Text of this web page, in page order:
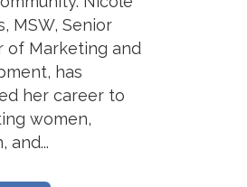
MSW, Senior
of Marketing and
has
her career to
women,
and...